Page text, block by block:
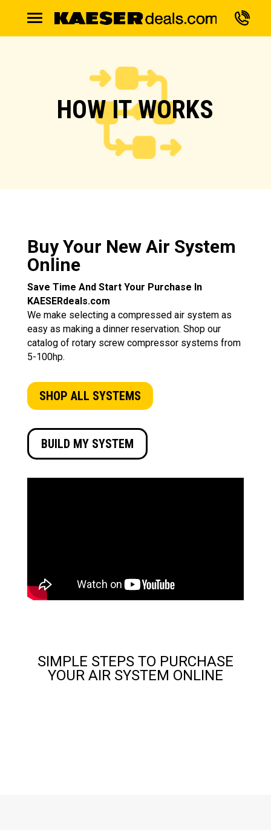
HOW IT WORKS
Buy Your New Air System
Online
Save Time And Start Your Purchase In
KAESERdeals.com
We make selecting a compressed air system as
easy as making a dinner reservation. Shop our
catalog of rotary screw compressor systems from
5-100hp.
SHOP ALL SYSTEMS
BUILD MY SYSTEM
SIMPLE STEPS TO PURCHASE
YOUR AIR SYSTEM ONLINE